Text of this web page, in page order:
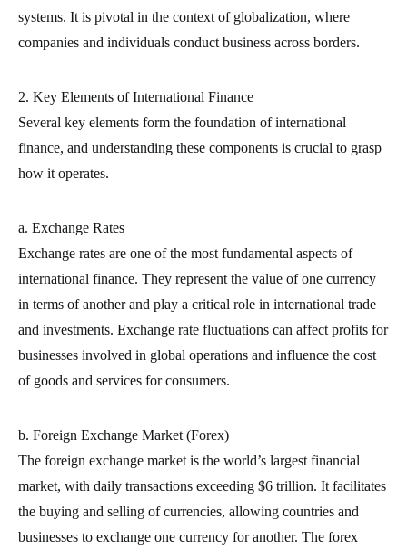
systems. It is pivotal in the context of globalization, where
companies and individuals conduct business across borders.
2. Key Elements of International Finance
Several key elements form the foundation of international
finance, and understanding these components is crucial to grasp
how it operates.
a. Exchange Rates
Exchange rates are one of the most fundamental aspects of
international finance. They represent the value of one currency
in terms of another and play a critical role in international trade
and investments. Exchange rate fluctuations can affect profits for
businesses involved in global operations and influence the cost
of goods and services for consumers.
b. Foreign Exchange Market (Forex)
The foreign exchange market is the world’s largest financial
market, with daily transactions exceeding $6 trillion. It facilitates
the buying and selling of currencies, allowing countries and
businesses to exchange one currency for another. The forex